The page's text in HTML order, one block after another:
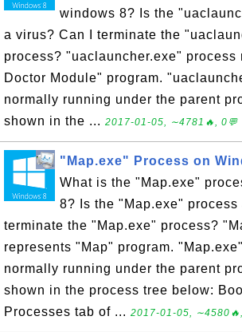
windows 8? Is the
a virus? Can I terminate the
process? "uaclauncher.exe" process
Doctor Module" program.
normally running under the parent
shown in the ... 2017-01-05, ∼4781🔥, 0💬
"Map.exe" Process on
What is the "Map.exe"
8? Is the "Map.exe" process
terminate the "Map.exe" process?
represents "Map" program.
normally running under the parent
shown in the process tree below:
Processes tab of ... 2017-01-05,